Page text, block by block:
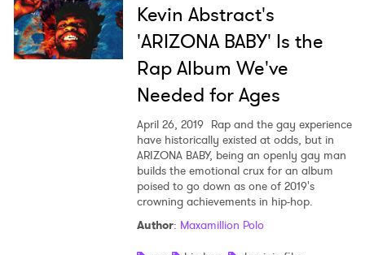
Read
Kevin Abstract's
'ARIZONA BABY' Is the
Rap Album We've
Needed for Ages
April 26, 2019 Rap and the gay experience
have historically existed at odds, but in
ARIZONA BABY, being an openly gay man
builds the emotional crux for an album
poised to go down as one of 2019's
crowning achievements in hip-hop.
Author: Maxamillion Polo